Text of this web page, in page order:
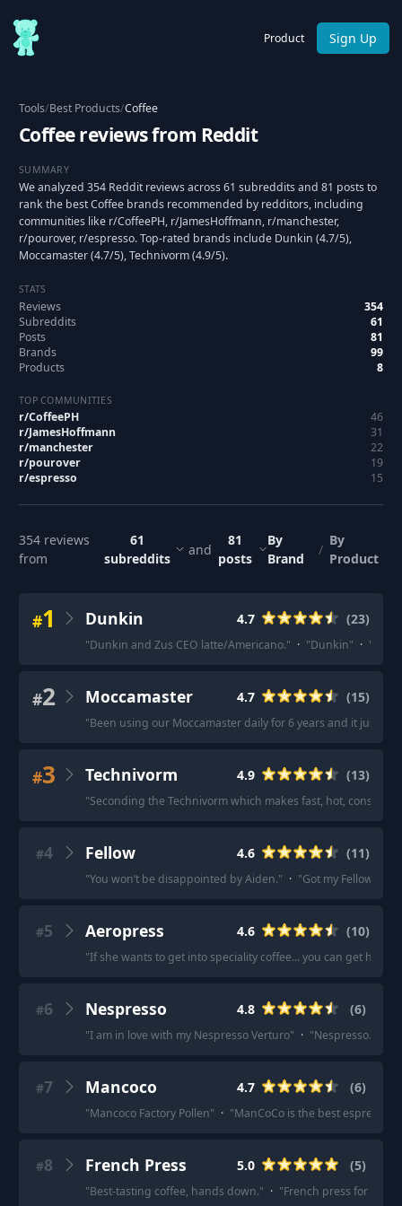
Product Sign Up
Tools/Best Products/Coffee
Coffee reviews from Reddit
SUMMARY
We analyzed 354 Reddit reviews across 61 subreddits and 81 posts to
rank the best Coffee brands recommended by redditors, including
communities like r/CoffeePH, r/JamesHoffmann, r/manchester,
r/pourover, r/espresso. Top-rated brands include Dunkin (4.7/5),
Moccamaster (4.7/5), Technivorm (4.9/5).
STATS
Reviews
354
Subreddits
61
Posts
81
Brands
99
Products
8
TOP COMMUNITIES
r/CoffeePH
46
r/JamesHoffmann
31
r/manchester
22
r/pourover
19
r/espresso 15
354 reviews
from
61
subreddits
and
81
posts
By
Brand
/
By
Product
#1 Dunkin 4.7 (23)
"Dunkin and Zus CEO latte/Americano." · "Dunkin" · "
#2 Moccamaster 4.7 (15)
"Been using our Moccamaster daily for 6 years and it just
#3 Technivorm 4.9 (13)
"Seconding the Technivorm which makes fast, hot,
#4 Fellow 4.6 (11)
"You won’t be disappointed by Aiden." · "Got my Fellow
#5 Aeropress 4.6 (10)
"If she wants to get into speciality coffee... you can get her
#6 Nespresso 4.8 (6)
"I am in love with my Nespresso Verturo" · "Nespresso. The
#7 Mancoco 4.7 (6)
"Mancoco Factory Pollen" · "ManCoCo is the best espresso
#8 French Press 5.0 (5)
"Best-tasting coffee, hands down." · "French press for me.